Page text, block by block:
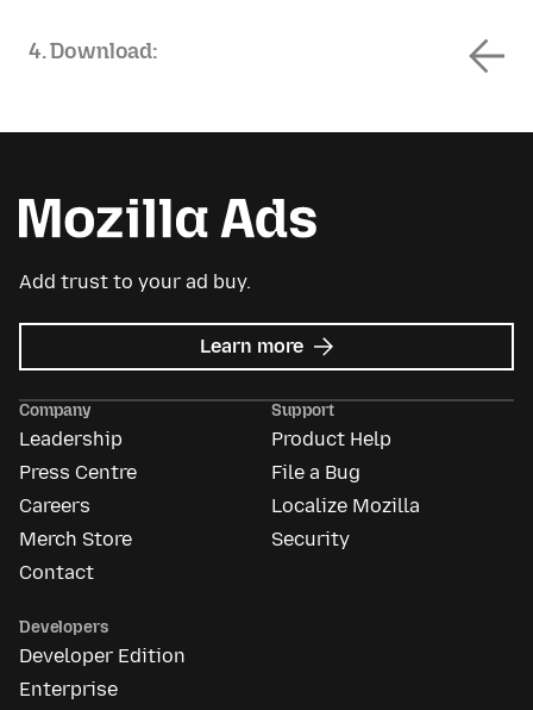
4. Download:
Add trust to your ad buy.
Learn more about
Mozilla
Company
Leadership
Press Centre
Careers
Merch Store
Contact
Support
Product Help
File a Bug
Localize Mozilla
Security
Developers
Developer Edition
Enterprise